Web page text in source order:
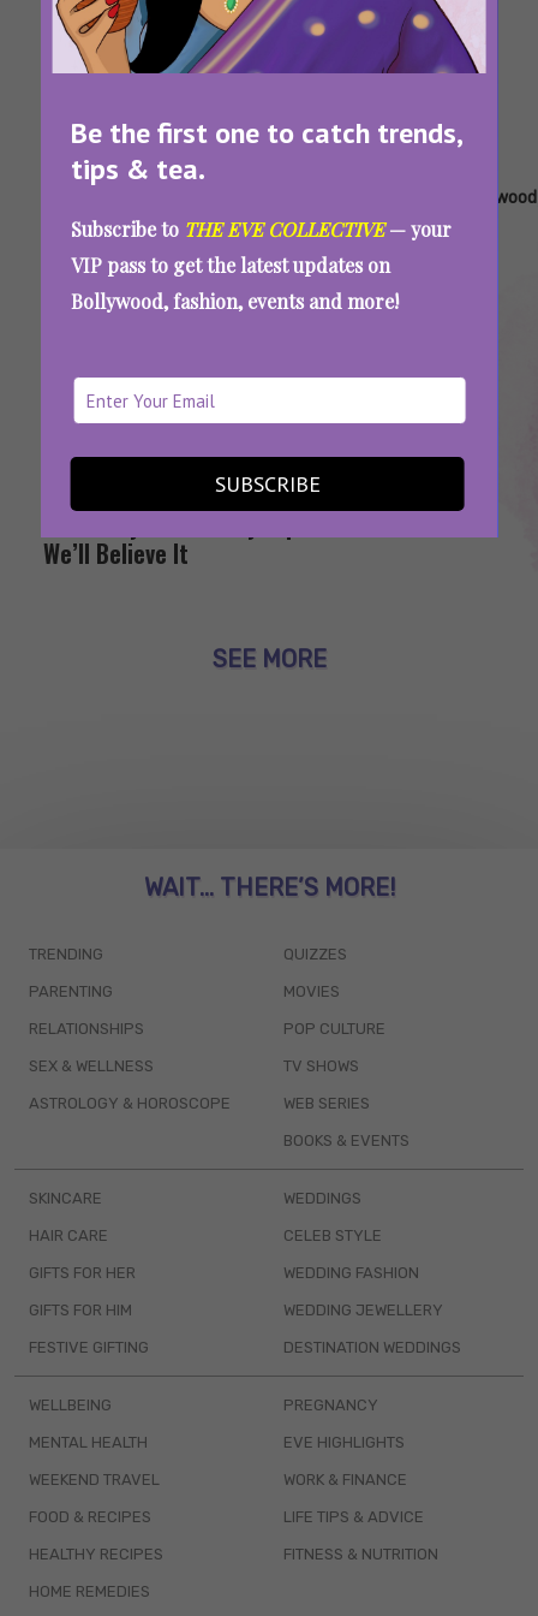
Be the first one to catch trends,
tips & tea.
Subscribe to THE EVE COLLECTIVE— your
VIP pass to get the latest updates on
Bollywood, fashion, events and more!
SUBSCRIBE
Explained
Movie
Plots
Movie
Plots
Explained
Movie
Titles
Movies
Bollywood
Are You A Bollywood Buff? Guess These
We’ll Believe It
SEE MORE
WAIT... THERE’S MORE!
TRENDING
PARENTING
RELATIONSHIPS
SEX & WELLNESS
ASTROLOGY & HOROSCOPE
QUIZZES
MOVIES
POP CULTURE
TV SHOWS
WEB SERIES
BOOKS & EVENTS
SKINCARE
HAIR CARE
GIFTS FOR HER
GIFTS FOR HIM
FESTIVE GIFTING
WEDDINGS
CELEB STYLE
WEDDING FASHION
WEDDING JEWELLERY
DESTINATION WEDDINGS
WELLBEING
MENTAL HEALTH
WEEKEND TRAVEL
FOOD & RECIPES
HEALTHY RECIPES
HOME REMEDIES
PREGNANCY
EVE HIGHLIGHTS
WORK & FINANCE
LIFE TIPS & ADVICE
FITNESS & NUTRITION